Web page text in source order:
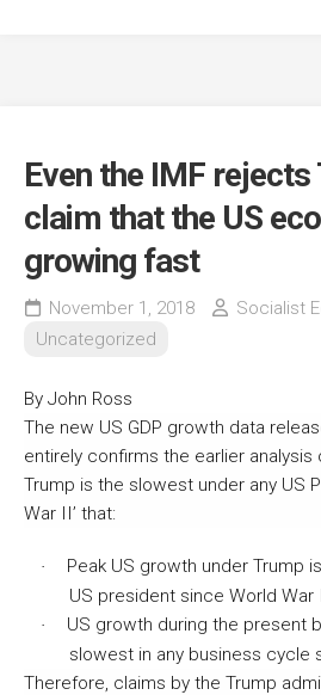
Even the IMF rejects
claim that the US
growing fast
November 1, 2018
Socialist
Uncategorized
By John Ross
The new US GDP growth data
entirely confirms the earlier analysis
Trump is the slowest under any US
War II’ that:
·
Peak US growth under Trump
US president since World War
·
US growth during the present
slowest in any business cycle
Therefore, claims by the Trump